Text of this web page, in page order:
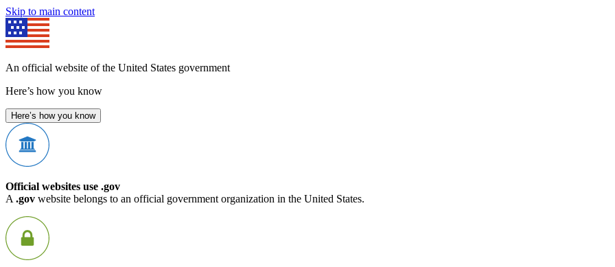
Skip to main content
An official website of the United States government
Here’s how you know
Here’s how you know
Official websites use .gov
A .gov website belongs to an official government organization in the United States.